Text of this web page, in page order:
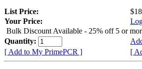
List Price:
Your Price:
Bulk Discount Available - 25% off 5 or
Quantity:
[ Add to My PrimePCR ]
[